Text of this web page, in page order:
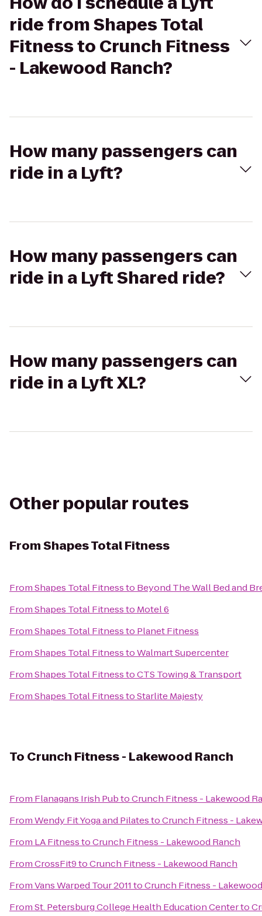
ride from Shapes Total
Fitness to Crunch Fitness
- Lakewood Ranch?
How many passengers can
ride in a Lyft?
How many passengers can
ride in a Lyft Shared ride?
How many passengers can
ride in a Lyft XL?
Other popular routes
FromShapes Total Fitness
FromShapes Total Fitnessto Beyond The Wall Bed and
FromShapes Total Fitnessto Motel 6
FromShapes Total Fitnessto Planet Fitness
FromShapes Total FitnesstoWalmart Supercenter
FromShapes Total FitnesstoCTS Towing & Transport
FromShapes Total FitnesstoStarlite Majesty
To Crunch Fitness - Lakewood Ranch
From Flanagans Irish PubtoCrunch Fitness - Lakewood
FromWendy Fit Yoga and PilatestoCrunch Fitness -
From LA FitnesstoCrunch Fitness - Lakewood Ranch
FromCrossFit9toCrunch Fitness - Lakewood Ranch
FromVans Warped Tour 2011toCrunch Fitness -
FromSt. Petersburg College Health Education Centerto